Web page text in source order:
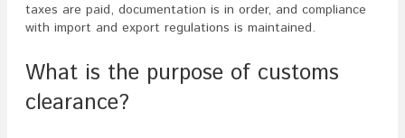
taxes are paid, documentation is in order, and compliance
with import and export regulations is maintained.
What is the purpose of customs
clearance?